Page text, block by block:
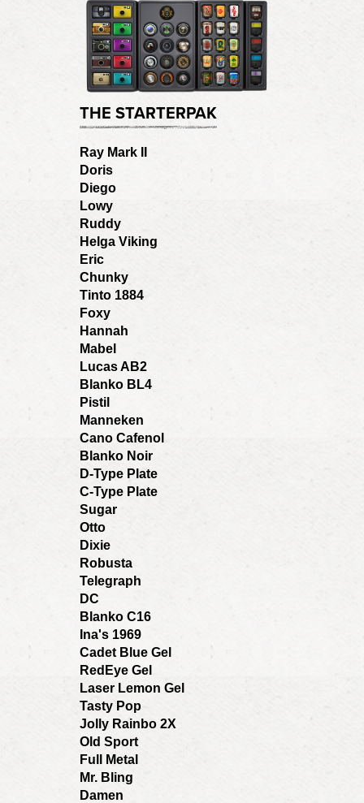
THE STARTERPAK
Ray Mark II
Doris
Diego
Lowy
Ruddy
Helga Viking
Eric
Chunky
Tinto 1884
Foxy
Hannah
Mabel
Lucas AB2
Blanko BL4
Pistil
Manneken
Cano Cafenol
Blanko Noir
D-Type Plate
C-Type Plate
Sugar
Otto
Dixie
Robusta
Telegraph
DC
Blanko C16
Ina's 1969
Cadet Blue Gel
RedEye Gel
Laser Lemon Gel
Tasty Pop
Jolly Rainbo 2X
Old Sport
Full Metal
Mr. Bling
Damen